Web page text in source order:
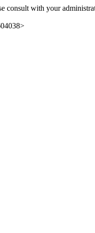
consult with your